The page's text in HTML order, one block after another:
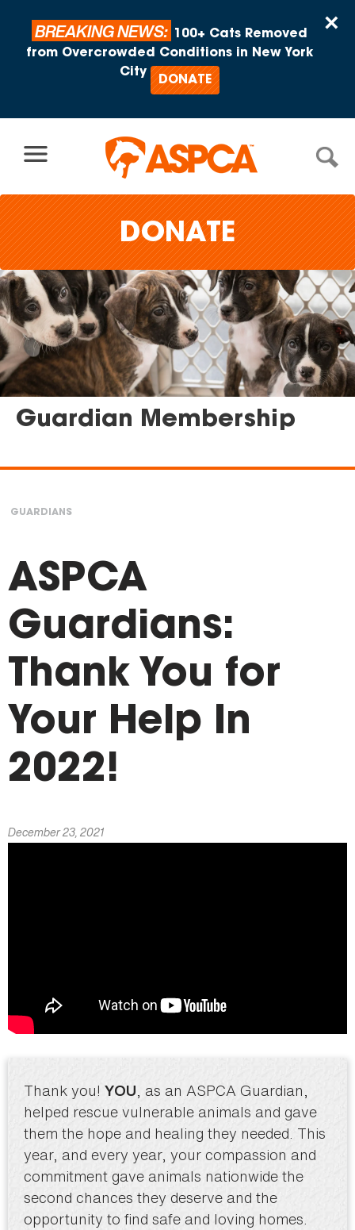
×
BREAKING NEWS:
100+ Cats Removed
from Overcrowded Conditions in New York
City
DONATE
DONATE
Guardian Membership
are
here
GUARDIANS
ASPCA
Guardians:
Thank You for
Your Help In
2022!
December 23, 2021
Thank you! YOU, as an ASPCA Guardian,
helped rescue vulnerable animals and gave
them the hope and healing they needed. This
year, and every year, your compassion and
commitment gave animals nationwide the
second chances they deserve and the
opportunity to find safe and loving homes.